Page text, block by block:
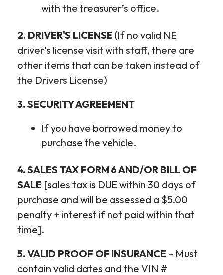
with the treasurer’s office.
2. DRIVER'S LICENSE (If no valid NE
driver's license visit with staff, there are
other items that can be taken instead of
the Drivers License)
3. SECURITY AGREEMENT
If you have borrowed money to
purchase the vehicle.
4. SALES TAX FORM 6 AND/OR BILL OF
SALE [sales tax is DUE within 30 days of
purchase and will be assessed a $5.00
penalty + interest if not paid within that
time].
5. VALID PROOF OF INSURANCE – Must
contain valid dates and the VIN #